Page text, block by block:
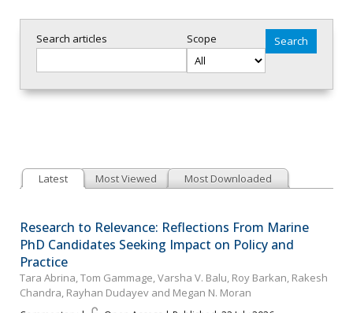
Search articles Scope
Latest Most Viewed Most Downloaded
Research to Relevance: Reflections From Marine
PhD Candidates Seeking Impact on Policy and
Practice
Tara Abrina, Tom Gammage, Varsha V. Balu, Roy Barkan, Rakesh
Chandra, Rayhan Dudayev and Megan N. Moran